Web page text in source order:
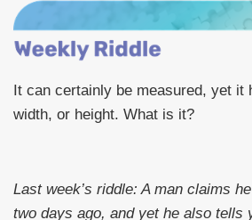
It can certainly be measured, yet it
width, or height. What is it?
Last week’s riddle: A man claims
two days ago, and yet he also tells